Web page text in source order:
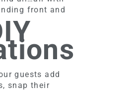
front and
guests add
snap their